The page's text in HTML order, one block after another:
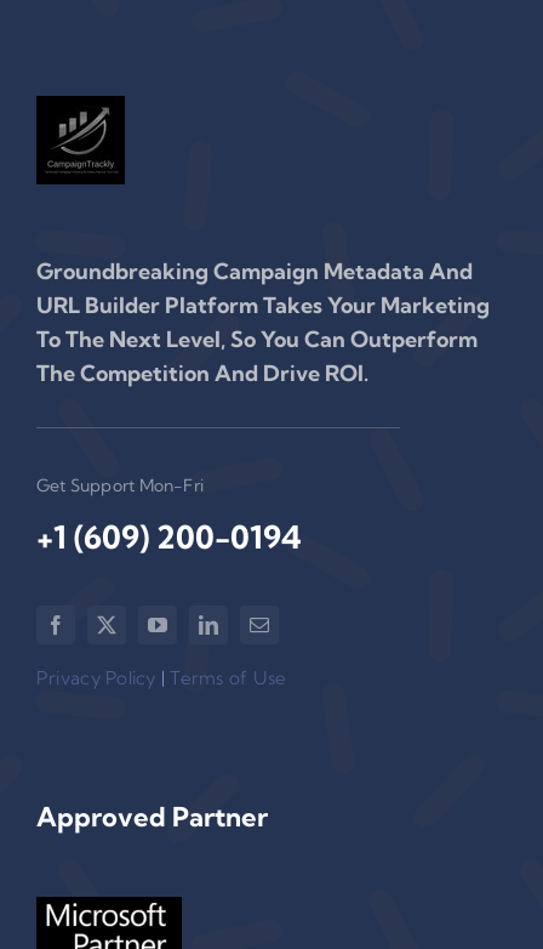
Groundbreaking Campaign Metadata And
URL Builder Platform Takes Your Marketing
To The Next Level, So You Can Outperform
The Competition And Drive ROI.
Get Support Mon-Fri
+1 (609) 200-0194‬
Privacy Policy |Terms of Use
Approved Partner